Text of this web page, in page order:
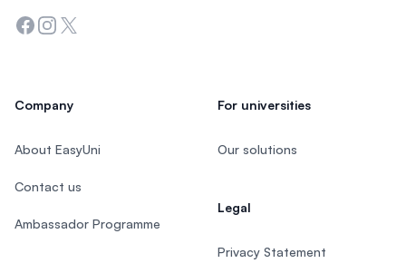
Facebook
Instagram
Twitter
Company
About EasyUni
Contact us
Ambassador Programme
For universities
Our solutions
Legal
Privacy Statement